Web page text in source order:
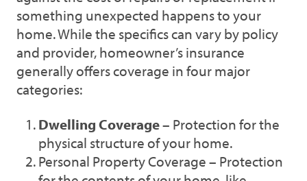
something unexpected happens to your
home. While the specifics can vary by policy
and provider, homeowner’s insurance
generally offers coverage in four major
categories:
Dwelling Coverage– Protection for the
physical structure of your home.
Personal Property Coverage – Protection